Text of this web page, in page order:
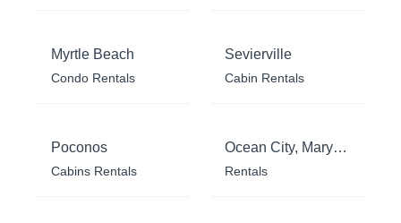
Myrtle Beach
Condo Rentals
Sevierville
Cabin Rentals
Poconos
Cabins Rentals
Ocean City, Maryland
Rentals